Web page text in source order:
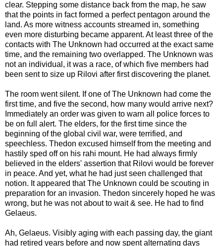
clear. Stepping some distance back from the map, he saw
that the points in fact formed a perfect pentagon around the
land. As more witness accounts streamed in, something
even more disturbing became apparent. At least three of the
contacts with The Unknown had occurred at the exact same
time, and the remaining two overlapped. The Unknown was
not an individual, it was a race, of which five members had
been sent to size up Rilovi after first discovering the planet.
The room went silent. If one of The Unknown had come the
first time, and five the second, how many would arrive next?
Immediately an order was given to warn all police forces to
be on full alert. The elders, for the first time since the
beginning of the global civil war, were terrified, and
speechless. Thedon excused himself from the meeting and
hastily sped off on his rahi mount. He had always firmly
believed in the elders' assertion that Rilovi would be forever
in peace. And yet, what he had just seen challenged that
notion. It appeared that The Unknown could be scouting in
preparation for an invasion. Thedon sincerely hoped he was
wrong, but he was not about to wait & see. He had to find
Gelaeus.
Ah, Gelaeus. Visibly aging with each passing day, the giant
had retired years before and now spent alternating days